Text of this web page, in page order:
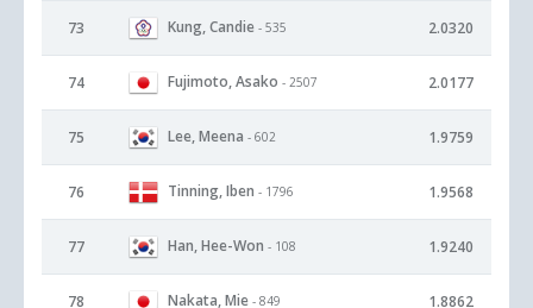
73 Kung, Candie - 535 2.0320
74 Fujimoto, Asako - 2507 2.0177
75 Lee, Meena - 602 1.9759
76 Tinning, Iben - 1796 1.9568
77 Han, Hee-Won - 108 1.9240
78 Nakata, Mie - 849 1.8862